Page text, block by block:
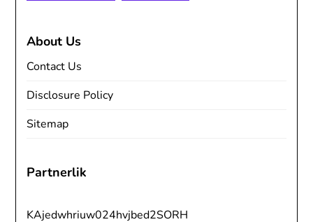
About Us
Contact Us
Disclosure Policy
Sitemap
Partnerlik
KAjedwhriuw024hvjbed2SORH